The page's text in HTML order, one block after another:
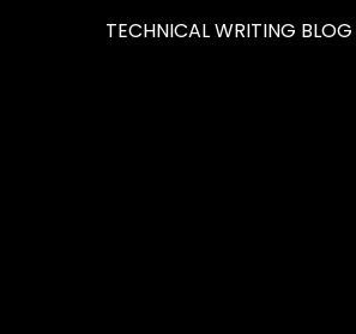
TECHNICAL WRITING BLOG